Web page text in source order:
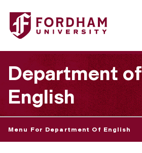
Fordham University - Contact Us
Department of
English
Menu For Department Of English